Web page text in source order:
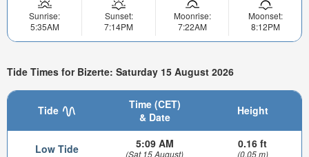
Sunrise:
5:35AM
Sunset:
7:14PM
Moonrise:
7:22AM
Moonset:
8:12PM
Tide Times for Bizerte: Saturday 15 August 2026
Tide
Time (CET)
& Date
Height
Low Tide 5:09 AM
(Sat 15 August)
0.16 ft
(0.05 m)